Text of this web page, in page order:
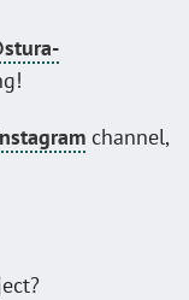
channel,